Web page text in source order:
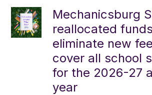
Mechanicsburg
reallocated
eliminate new
cover all school
for the 2026-27
year